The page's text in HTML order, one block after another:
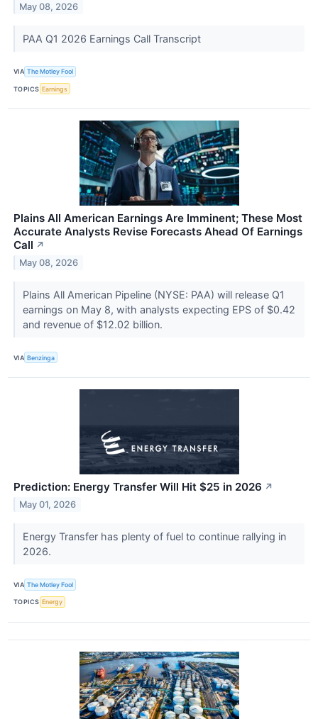
May 08, 2026
PAA Q1 2026 Earnings Call Transcript
VIA The Motley Fool
TOPICS Earnings
Plains All American Earnings Are Imminent; These Most
Accurate Analysts Revise Forecasts Ahead Of Earnings
Call ↗
May 08, 2026
Plains All American Pipeline (NYSE: PAA) will release Q1
earnings on May 8, with analysts expecting EPS of $0.42
and revenue of $12.02 billion.
VIA Benzinga
Prediction: Energy Transfer Will Hit $25 in 2026 ↗
May 01, 2026
Energy Transfer has plenty of fuel to continue rallying in
2026.
VIA The Motley Fool
TOPICS Energy